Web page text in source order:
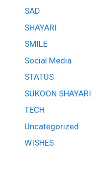
SAD
SHAYARI
SMILE
Social Media
STATUS
SUKOON SHAYARI
TECH
Uncategorized
WISHES